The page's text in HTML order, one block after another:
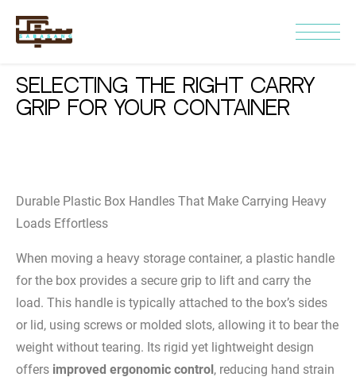
Selecting the Right Carry
Grip for Your Container
Durable Plastic Box Handles That Make Carrying Heavy
Loads Effortless
When moving a heavy storage container, a plastic handle
for the box provides a secure grip to lift and carry the
load. This handle is typically attached to the box’s sides
or lid, using screws or molded slots, allowing it to bear the
weight without tearing. Its rigid yet lightweight design
offers improved ergonomic control, reducing hand strain